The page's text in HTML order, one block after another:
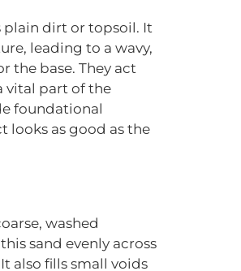
plain dirt or topsoil. It
leading to a wavy,
the base. They act
vital part of the
foundational
looks as good as the
washed
sand evenly across
also fills small voids